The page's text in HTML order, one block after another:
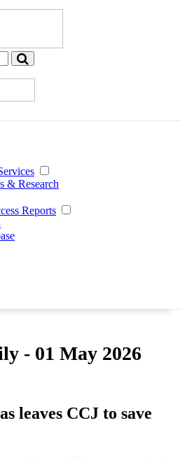
& Research
Reports
- 01 May 2026
leaves CCJ to save